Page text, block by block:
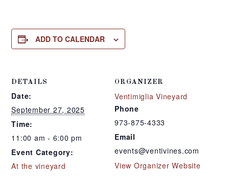
ADD TO CALENDAR
DETAILS
Date:
September 27, 2025
Time:
11:00 am - 6:00 pm
Event Category:
At the vineyard
ORGANIZER
Ventimiglia Vineyard
Phone
973-875-4333
Email
events@ventivines.com
View Organizer Website